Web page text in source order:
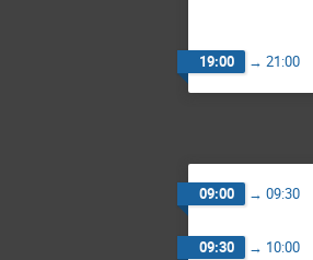
19:00 → 21:00
09:00 → 09:30
09:30 → 10:00